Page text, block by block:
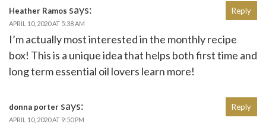
Heather Ramos says:
APRIL 10, 2020 AT 5:38 AM
I’m actually most interested in the monthly recipe
box! This is a unique idea that helps both first time and
long term essential oil lovers learn more!
Reply
donna porter says:
APRIL 10, 2020 AT 9:50 PM
Reply